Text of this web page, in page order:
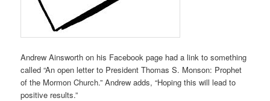
Andrew Ainsworth on his Facebook page had a link to something
called “An open letter to President Thomas S. Monson: Prophet
of the Mormon Church.” Andrew adds, “Hoping this will lead to
positive results.”